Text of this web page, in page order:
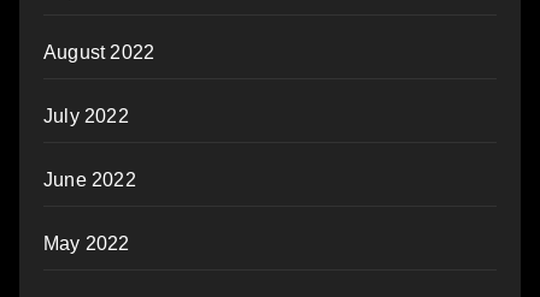
August 2022
July 2022
June 2022
May 2022